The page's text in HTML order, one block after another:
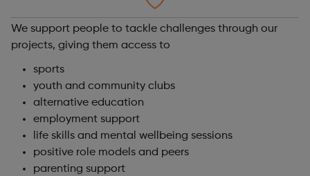
We support people to tackle challenges through our
projects, giving them access to
sports
youth and community clubs
alternative education
employment support
life skills and mental wellbeing sessions
positive role models and peers
parenting support